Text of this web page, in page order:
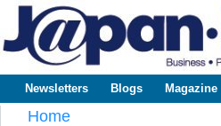
www.japaninc.com
Japan --
Business
Technology
Main menu
Newsletters Blogs Magazine
Home